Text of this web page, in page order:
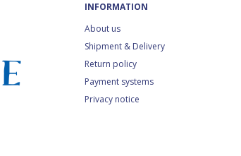
INFORMATION
About us
Shipment & Delivery
Return policy
Payment systems
Privacy notice